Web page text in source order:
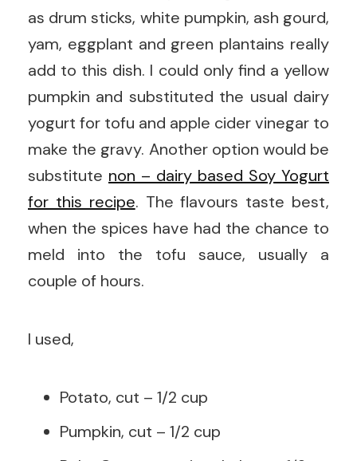
as drum sticks, white pumpkin, ash gourd,
yam, eggplant and green plantains really
add to this dish. I could only find a yellow
pumpkin and substituted the usual dairy
yogurt for tofu and apple cider vinegar to
make the gravy. Another option would be
substitute non – dairy based Soy Yogurt
for this recipe. The flavours taste best,
when the spices have had the chance to
meld into the tofu sauce, usually a
couple of hours.
I used,
Potato, cut – 1/2 cup
Pumpkin, cut – 1/2 cup